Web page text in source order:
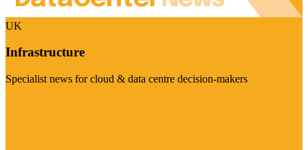
UK
Infrastructure
Specialist news for cloud & data centre decision-makers